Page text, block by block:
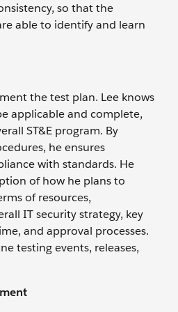
so that the
able to identify and learn
the test plan. Lee knows
applicable and complete,
ST&E program. By
he ensures
with standards. He
of how he plans to
of resources,
IT security strategy, key
and approval processes.
testing events, releases,